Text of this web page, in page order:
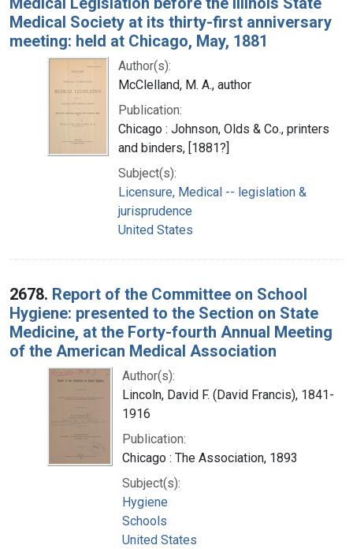
Medical Society at its thirty-first anniversary
meeting: held at Chicago, May, 1881
Author(s):
McClelland, M. A., author
Publication:
Chicago : Johnson, Olds & Co., printers
and binders, [1881?]
Subject(s):
Licensure, Medical -- legislation &
jurisprudence
United States
2678. Report of the Committee on School
Hygiene: presented to the Section on State
Medicine, at the Forty-fourth Annual Meeting
of the American Medical Association
Author(s):
Lincoln, David F. (David Francis), 1841-
1916
Publication:
Chicago : The Association, 1893
Subject(s):
Hygiene
Schools
United States